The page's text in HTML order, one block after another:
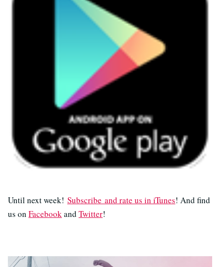
Until next week! Subscribe and rate us in iTunes! And find
us on Facebookand Twitter!